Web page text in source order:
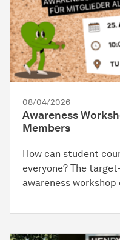
08/04/2026
Awareness
Members
How can student
everyone? The
awareness